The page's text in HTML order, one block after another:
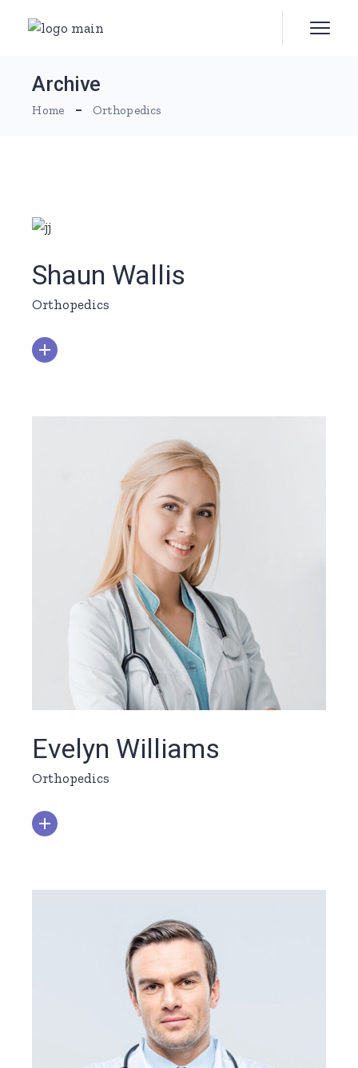
Archive
Home Orthopedics
Shaun Wallis
Orthopedics
Evelyn Williams
Orthopedics